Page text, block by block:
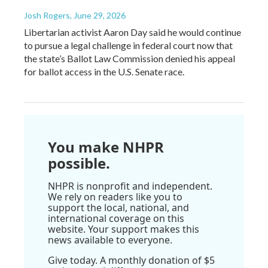
Josh Rogers, June 29, 2026
Libertarian activist Aaron Day said he would continue
to pursue a legal challenge in federal court now that
the state’s Ballot Law Commission denied his appeal
for ballot access in the U.S. Senate race.
You make NHPR
possible.
NHPR is nonprofit and independent.
We rely on readers like you to
support the local, national, and
international coverage on this
website. Your support makes this
news available to everyone.
Give today. A monthly donation of $5